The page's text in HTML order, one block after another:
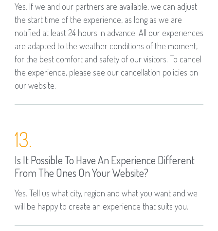
Yes. If we and our partners are available, we can adjust
the start time of the experience, as long as we are
notified at least 24 hours in advance. All our experiences
are adapted to the weather conditions of the moment,
for the best comfort and safety of our visitors. To cancel
the experience, please see our cancellation policies on
our website.
13.
Is It Possible To Have An Experience Different
From The Ones On Your Website?
Yes. Tell us what city, region and what you want and we
will be happy to create an experience that suits you.